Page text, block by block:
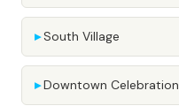
South Village
Downtown Celebration